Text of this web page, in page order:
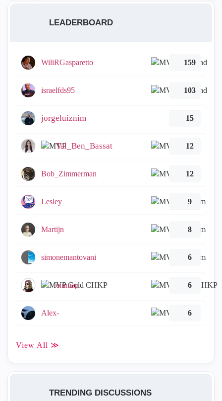
LEADERBOARD
WiliRGasparetto 159
israelfds95 103
jorgeluiznim 15
Tal_Ben_Bassat 12
Bob_Zimmerman 12
Lesley 9
Martijn 8
simonemantovani 6
emmap 6
Alex- 6
View All ≫
TRENDING DISCUSSIONS